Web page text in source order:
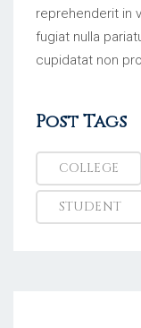
reprehenderit in
fugiat nulla
cupidatat non
Post Tags
COLLEGE
STUDENT